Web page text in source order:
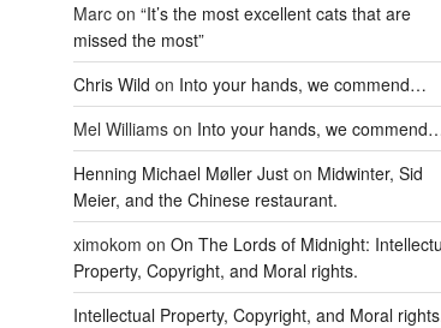
Marcon “It’s the most excellent cats that are
missed the most”
Chris Wild on Into your hands, we commend…
Mel Williamson Into your hands, we
Henning Michael Møller Juston Midwinter, Sid
Meier, and the Chinese restaurant.
ximokom on On The Lords of Midnight:
Property, Copyright, and Moral rights.
Intellectual Property, Copyright, and Moral